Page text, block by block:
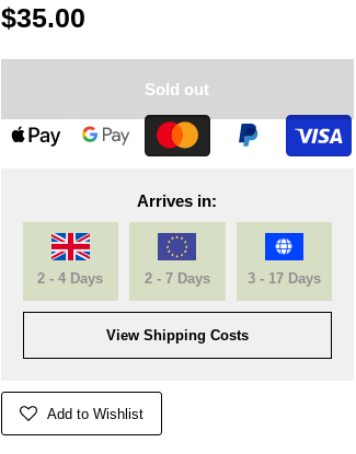
$35.00
Sold out
Arrives in:
2 - 4 Days 2 - 7 Days 3 - 17 Days
View Shipping Costs
Add to Wishlist